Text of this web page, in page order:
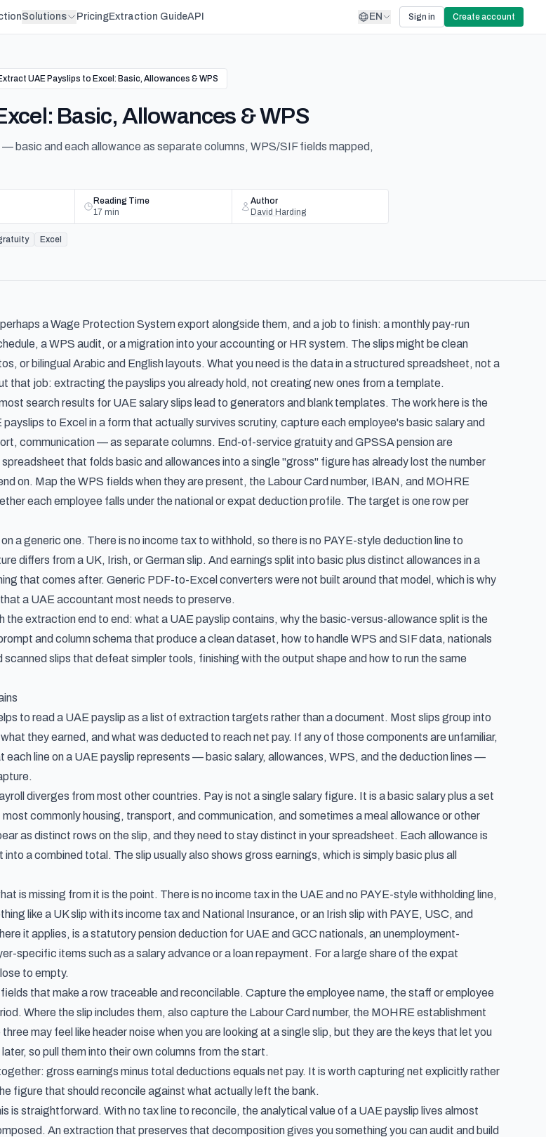
Solutions PricingExtraction GuideAPI EN Sign in Create account
UAE Payslips to Excel: Basic, Allowances & WPS
Basic, Allowances & WPS
basic and each allowance as separate columns, WPS/SIF fields mapped,
Reading Time
17 min
Author
David Harding
Excel
a Wage Protection System export alongside them, and a job to finish: a monthly pay-run
a WPS audit, or a migration into your accounting or HR system. The slips might be clean
or bilingual Arabic and English layouts. What you need is the data in a structured spreadsheet, not a
that job: extracting the payslips you already hold, not creating new ones from a template.
search results for UAE salary slips lead to generators and blank templates. The work here is the
to Excel in a form that actually survives scrutiny, capture each employee's basic salary and
communication — as separate columns. End-of-service gratuity and GPSSA pension are
that folds basic and allowances into a single "gross" figure has already lost the number
on. Map the WPS fields when they are present, the Labour Card number, IBAN, and MOHRE
each employee falls under the national or expat deduction profile. The target is one row per
a generic one. There is no income tax to withhold, so there is no PAYE-style deduction line to
differs from a UK, Irish, or German slip. And earnings split into basic plus distinct allowances in a
that comes after. Generic PDF-to-Excel converters were not built around that model, which is why
a UAE accountant most needs to preserve.
the extraction end to end: what a UAE payslip contains, why the basic-versus-allowance split is the
and column schema that produce a clean dataset, how to handle WPS and SIF data, nationals
scanned slips that defeat simpler tools, finishing with the output shape and how to run the same
to read a UAE payslip as a list of extraction targets rather than a document. Most slips group into
they earned, and what was deducted to reach net pay. If any of those components are unfamiliar,
each line on a UAE payslip represents — basic salary, allowances, WPS, and the deduction lines —
diverges from most other countries. Pay is not a single salary figure. It is a basic salary plus a set
commonly housing, transport, and communication, and sometimes a meal allowance or other
as distinct rows on the slip, and they need to stay distinct in your spreadsheet. Each allowance is
a combined total. The slip usually also shows gross earnings, which is simply basic plus all
is missing from it is the point. There is no income tax in the UAE and no PAYE-style withholding line,
like a UK slip with its income tax and National Insurance, or an Irish slip with PAYE, USC, and
it applies, is a statutory pension deduction for UAE and GCC nationals, an unemployment-
specific items such as a salary advance or a loan repayment. For a large share of the expat
to empty.
that make a row traceable and reconcilable. Capture the employee name, the staff or employee
Where the slip includes them, also capture the Labour Card number, the MOHRE establishment
may feel like header noise when you are looking at a single slip, but they are the keys that let you
so pull them into their own columns from the start.
gross earnings minus total deductions equals net pay. It is worth capturing net explicitly rather
figure that should reconcile against what actually left the bank.
is straightforward. With no tax line to reconcile, the analytical value of a UAE payslip lives almost
An extraction that preserves that decomposition gives you something you can audit and build